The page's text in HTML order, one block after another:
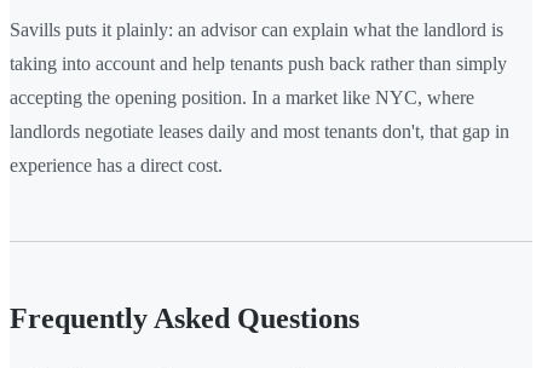
Savills puts it plainly: an advisor can explain what the landlord is
taking into account and help tenants push back rather than simply
accepting the opening position. In a market like NYC, where
landlords negotiate leases daily and most tenants don't, that gap in
experience has a direct cost.
Frequently Asked Questions